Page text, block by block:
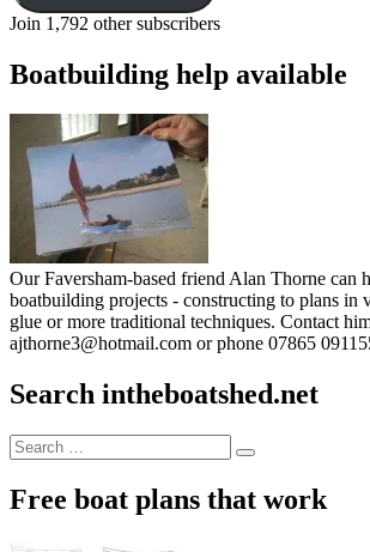
Join 1,792 other subscribers
Boatbuilding help available
Our Faversham-based friend Alan Thorne can
boatbuilding projects - constructing to plans in
glue or more traditional techniques. Contact
ajthorne3@hotmail.com or phone 07865
Search intheboatshed.net
Search
for:
Search
Free boat plans that work